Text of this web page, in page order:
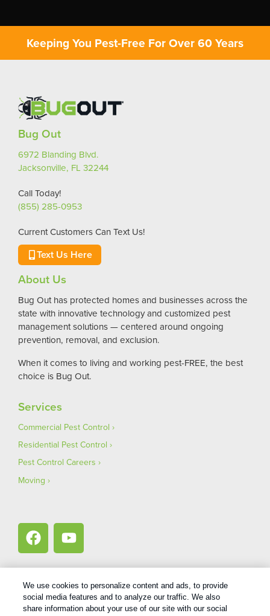
Keeping You Pest-Free For Over 60 Years
Bug Out
6972 Blanding Blvd.
Jacksonville, FL 32244
Call Today!
(855) 285-0953
Current Customers Can Text Us!
Text Us Here
About Us
Bug Out has protected homes and businesses across the
state with innovative technology and customized pest
management solutions — centered around ongoing
prevention, removal, and exclusion.
When it comes to living and working pest-FREE, the best
choice is Bug Out.
Services
Commercial Pest Control
Residential Pest Control
Pest Control Careers
Moving
Treatments and Covered Pests defined in your Plan. Limitations apply. See Plan for details.
We use cookies to personalize content and ads, to provide
social media features and to analyze our traffic. We also
share information about your use of our site with our social